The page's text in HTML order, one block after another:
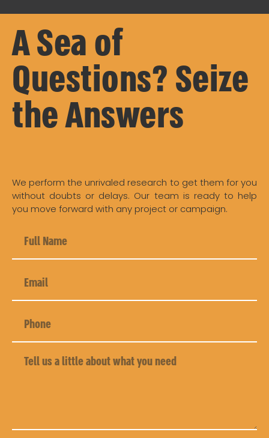
A Sea of
Questions? Seize
the Answers
We perform the unrivaled research to get them for you
without doubts or delays. Our team is ready to help
you move forward with any project or campaign.